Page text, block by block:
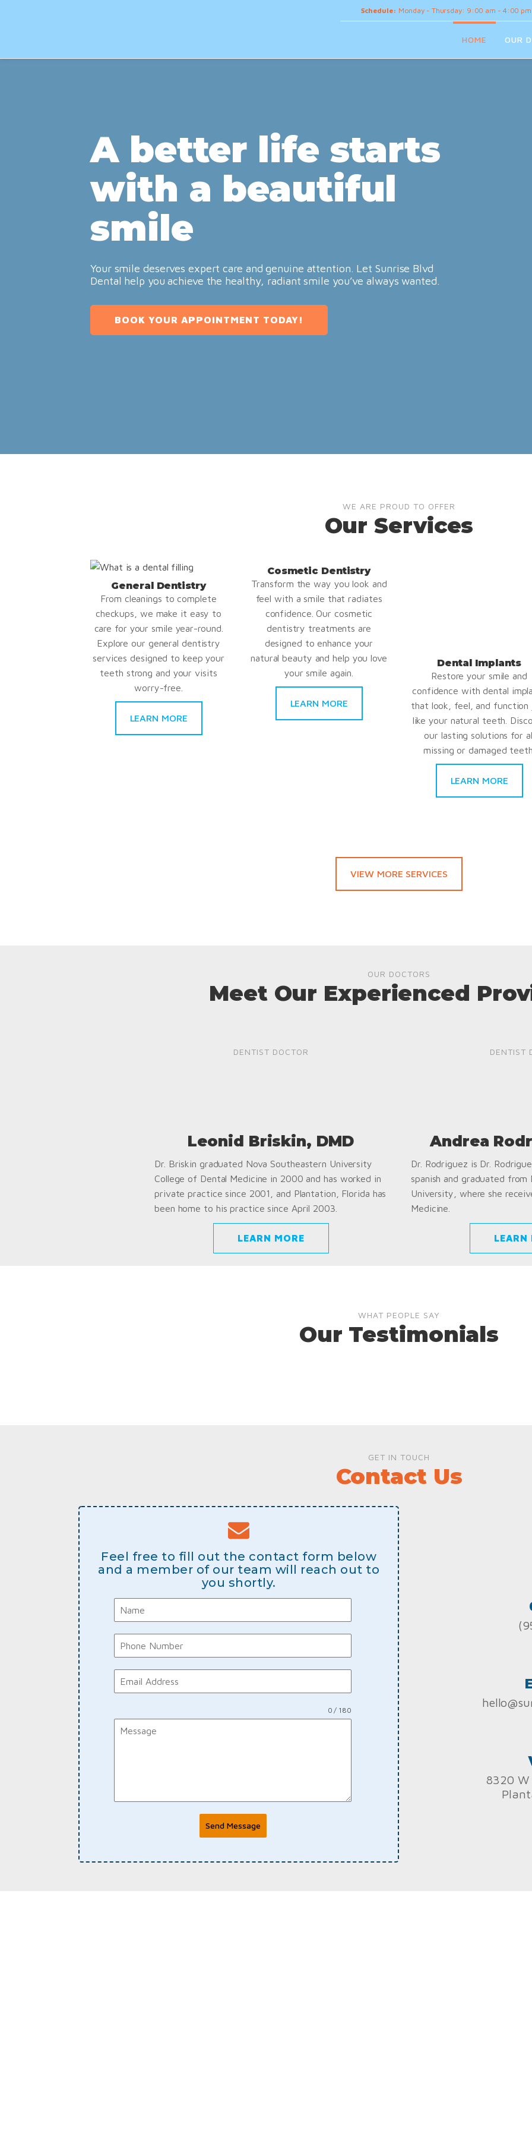
Schedule: Monday - Thursday: 9:00 am - 4:00 pm
HOME OUR
A better life starts
with a beautiful
smile
Your smile deserves expert care and genuine attention. Let Sunrise Blvd
Dental help you achieve the healthy, radiant smile you’ve always wanted.
BOOK YOUR APPOINTMENT TODAY!
WE ARE PROUD TO OFFER
Our Services
General Dentistry
From cleanings to complete
checkups, we make it easy to
care for your smile year-round.
Explore our general dentistry
services designed to keep your
teeth strong and your visits
worry-free.
LEARN MORE
Cosmetic Dentistry
Transform the way you look and
feel with a smile that radiates
confidence. Our cosmetic
dentistry treatments are
designed to enhance your
natural beauty and help you love
your smile again.
LEARN MORE
Dental Implants
Restore your smile and
confidence with dental
that look, feel, and function
like your natural teeth.
our lasting solutions for
missing or damaged teeth.
LEARN MORE
VIEW MORE SERVICES
OUR DOCTORS
Meet Our Experienced
DENTIST DOCTOR
Leonid Briskin, DMD
Dr. Briskin graduated Nova Southeastern University
College of Dental Medicine in 2000 and has worked in
private practice since 2001, and Plantation, Florida has
been home to his practice since April 2003.
LEARN MORE
DENTIST
Andrea
Dr. Rodriguez is Dr.
spanish and graduated from
University, where she
Medicine.
LEARN
WHAT PEOPLE SAY
Our Testimonials
GET IN TOUCH
Contact Us
Feel free to fill out the contact form below
and a member of our team will reach out to
you shortly.
0 / 180
Send Message
8320 W